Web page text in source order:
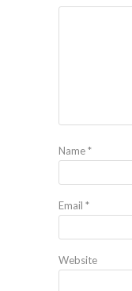
Name*
Email *
Website